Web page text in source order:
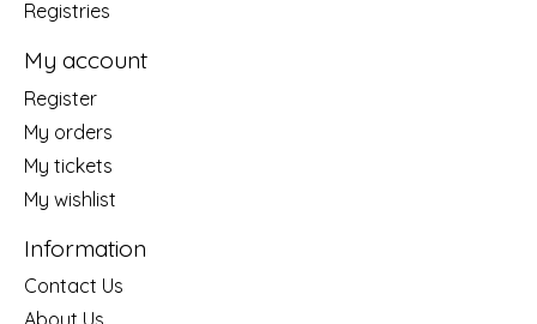
Registries
My account
Register
My orders
My tickets
My wishlist
Information
Contact Us